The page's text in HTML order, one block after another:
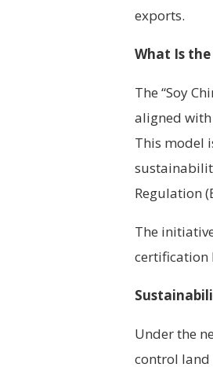
exports.
What Is
The “Soy
aligned
This model
Regulation
The
certification
Under the
control land